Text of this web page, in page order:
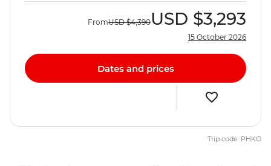
FromUSD $4,390USD $3,293
15 October 2026
Dates and prices
Trip code: PHKO